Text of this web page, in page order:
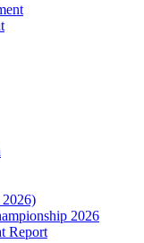
2026)
2026
Report